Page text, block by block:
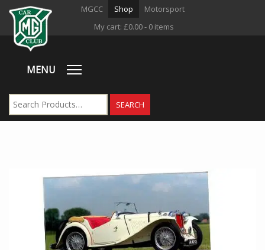
MGCC Shop
Motorsport
My cart: £0.00- 0 items
MENU